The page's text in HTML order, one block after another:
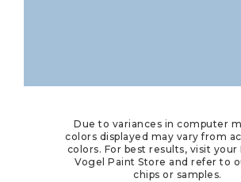
Due to variances in computer
colors displayed may vary from
colors. For best results, visit your
Vogel Paint Store and refer to
chips or samples.